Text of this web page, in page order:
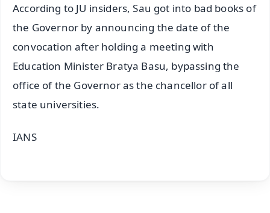
According to JU insiders, Sau got into bad books of
the Governor by announcing the date of the
convocation after holding a meeting with
Education Minister Bratya Basu, bypassing the
office of the Governor as the chancellor of all
state universities.
IANS